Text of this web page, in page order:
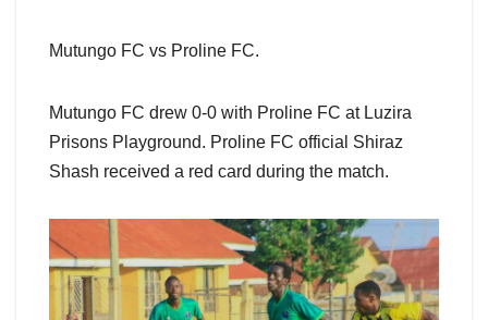
Mutungo FC vs Proline FC.
Mutungo FC drew 0-0 with Proline FC at Luzira
Prisons Playground. Proline FC official Shiraz
Shash received a red card during the match.